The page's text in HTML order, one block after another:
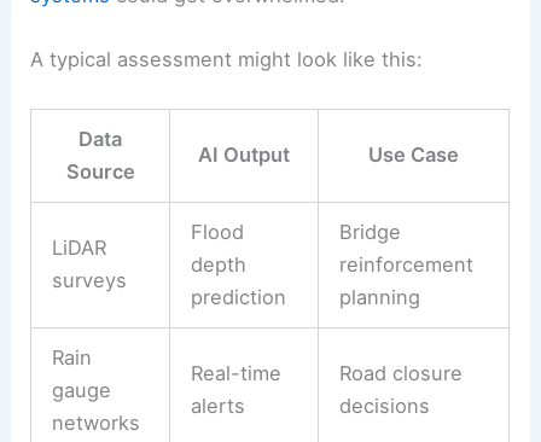
A typical assessment might look like this:
Data
Source
AI Output Use Case
LiDAR
surveys
Flood
depth
prediction
Bridge
reinforcement
planning
Rain
gauge
networks
Real-time
alerts
Road closure
decisions